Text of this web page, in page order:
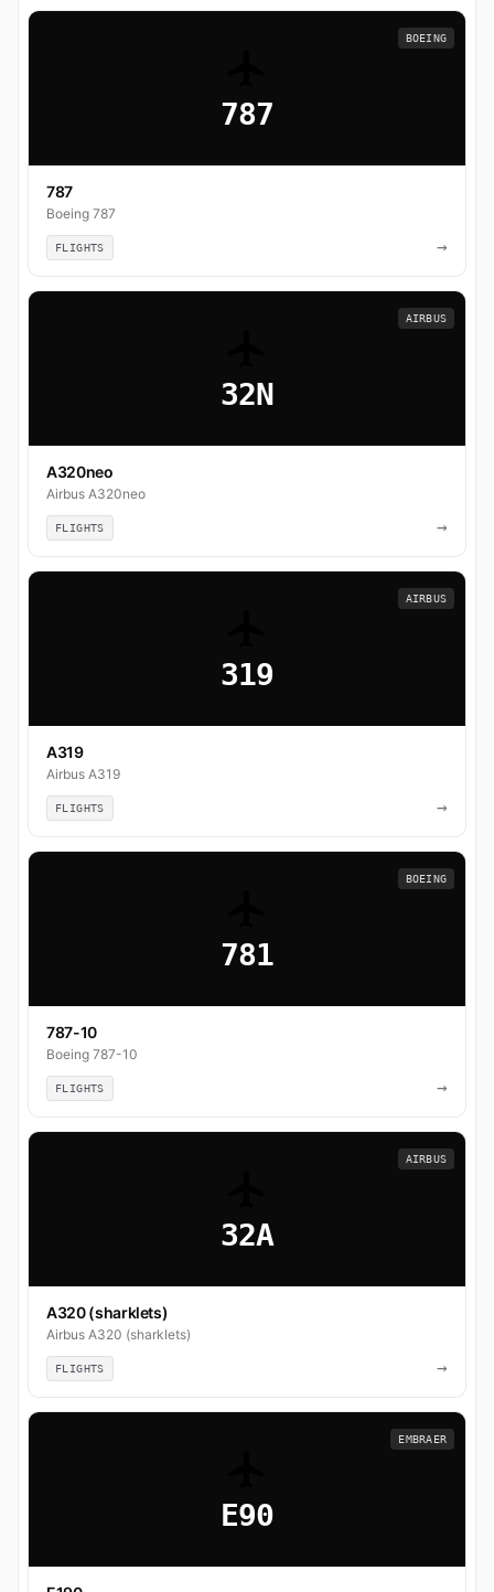
787
BOEING
787
Boeing 787
FLIGHTS →
32N
AIRBUS
A320neo
Airbus A320neo
FLIGHTS →
319
AIRBUS
A319
Airbus A319
FLIGHTS →
781
BOEING
787-10
Boeing 787-10
FLIGHTS →
32A
AIRBUS
A320 (sharklets)
Airbus A320 (sharklets)
FLIGHTS →
E90
EMBRAER